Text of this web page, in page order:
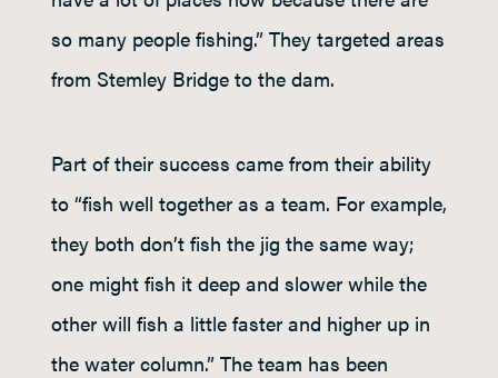
so many people fishing.” They targeted areas
from Stemley Bridge to the dam.
Part of their success came from their ability
to “fish well together as a team. For example,
they both don’t fish the jig the same way;
one might fish it deep and slower while the
other will fish a little faster and higher up in
the water column.” The team has been